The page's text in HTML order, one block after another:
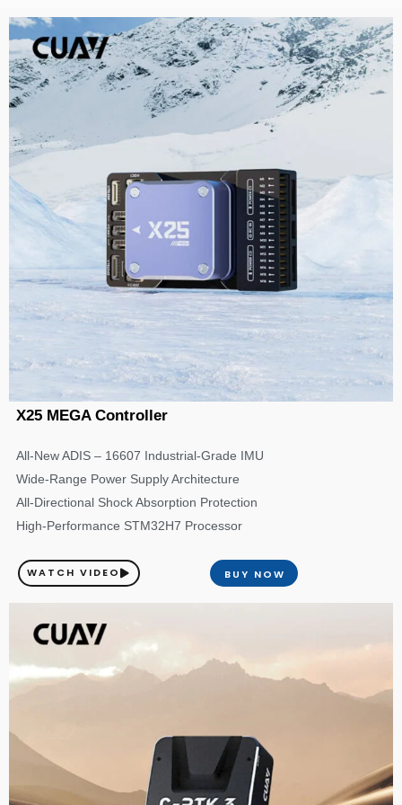
X25 MEGA Controller
All-New ADIS – 16607 Industrial-Grade IMU
Wide-Range Power Supply Architecture
All-Directional Shock Absorption Protection
High-Performance STM32H7 Processor
WATCH VIDEO BUY NOW